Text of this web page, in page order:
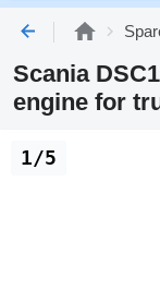
Scania
engine for
1/5